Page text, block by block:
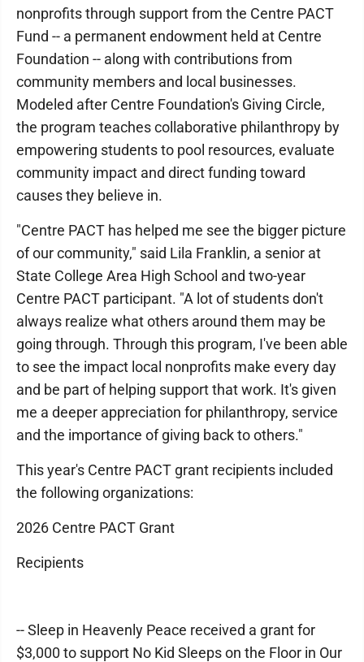
nonprofits through support from the Centre PACT
Fund -- a permanent endowment held at Centre
Foundation -- along with contributions from
community members and local businesses.
Modeled after Centre Foundation's Giving Circle,
the program teaches collaborative philanthropy by
empowering students to pool resources, evaluate
community impact and direct funding toward
causes they believe in.
"Centre PACT has helped me see the bigger picture
of our community," said Lila Franklin, a senior at
State College Area High School and two-year
Centre PACT participant. "A lot of students don't
always realize what others around them may be
going through. Through this program, I've been able
to see the impact local nonprofits make every day
and be part of helping support that work. It's given
me a deeper appreciation for philanthropy, service
and the importance of giving back to others."
This year's Centre PACT grant recipients included
the following organizations:
2026 Centre PACT Grant
Recipients
-- Sleep in Heavenly Peace received a grant for
$3,000 to support No Kid Sleeps on the Floor in Our